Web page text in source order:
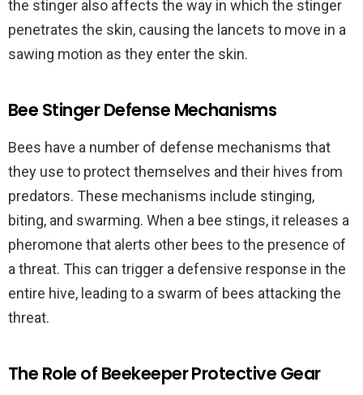
the stinger also affects the way in which the stinger
penetrates the skin, causing the lancets to move in a
sawing motion as they enter the skin.
Bee Stinger Defense Mechanisms
Bees have a number of defense mechanisms that
they use to protect themselves and their hives from
predators. These mechanisms include stinging,
biting, and swarming. When a bee stings, it releases a
pheromone that alerts other bees to the presence of
a threat. This can trigger a defensive response in the
entire hive, leading to a swarm of bees attacking the
threat.
The Role of Beekeeper Protective Gear